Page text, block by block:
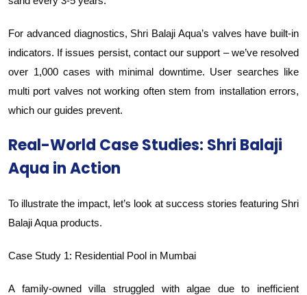
For advanced diagnostics, Shri Balaji Aqua’s valves have built-in
indicators. If issues persist, contact our support – we’ve resolved
over 1,000 cases with minimal downtime. User searches like
multi port valves not working often stem from installation errors,
which our guides prevent.
Real-World Case Studies: Shri Balaji
Aqua in Action
To illustrate the impact, let’s look at success stories featuring Shri
Balaji Aqua products.
Case Study 1: Residential Pool in Mumbai
A family-owned villa struggled with algae due to inefficient